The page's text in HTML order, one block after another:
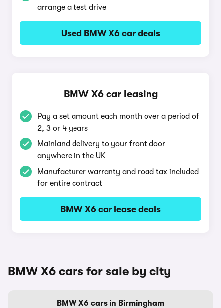
arrange a test drive
Used BMW X6 car deals
BMW X6 car leasing
Pay a set amount each month over a period of
2, 3 or 4 years
Mainland delivery to your front door
anywhere in the UK
Manufacturer warranty and road tax included
for entire contract
BMW X6 car lease deals
BMW X6 cars for sale by city
BMW X6 cars in Birmingham